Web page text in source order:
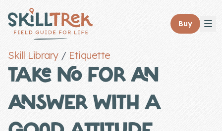
Close panel
Home
Membership
Buy
Skill Library/ Etiquette
TAKE NO FOR AN
ANSWER WITH A